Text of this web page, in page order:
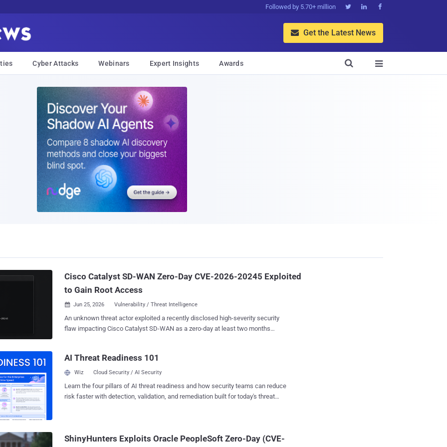
Followed by 5.70+ million   
 Get the Latest News
Cyber Attacks Webinars Expert Insights Awards 

Cisco Catalyst SD-WAN Zero-Day CVE-2026-20245 Exploited
to Gain Root Access
 Jun 25, 2026 Vulnerability / Threat Intelligence
An unknown threat actor exploited a recently disclosed high-severity security
flaw impacting Cisco Catalyst SD-WAN as a zero-day at least two months
allows an authenticated, local attacker to execute arbitrary commands with
elevated privileges by supplying a crafted file to the affected system by taking
this month, Cisco acknowledged that it became aware of exploitation of this
vulnerability, adding that a malicious actor must have netadmin privileges on an
employed anti-forensic techniques, selectively deleting and restoring system
configuration files that were modified during the...
AI Threat Readiness 101
Wiz Cloud Security / AI Security
Learn the four pillars of AI threat readiness and how security teams can reduce
risk faster with detection, validation, and remediation built for today's threat
ShinyHunters Exploits Oracle PeopleSoft Zero-Day (CVE-